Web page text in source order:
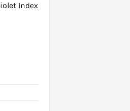
Index